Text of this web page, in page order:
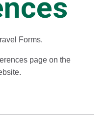
Forms.
page on the